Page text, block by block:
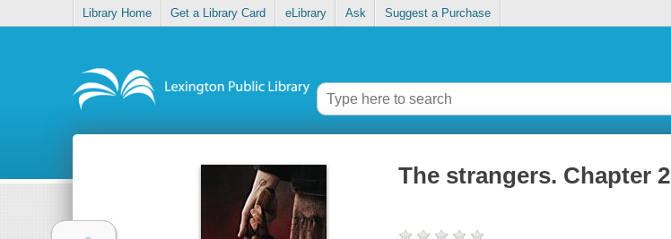
Library Home Get a Library Card eLibrary Ask Suggest a Purchase
The strangers. Chapter 2